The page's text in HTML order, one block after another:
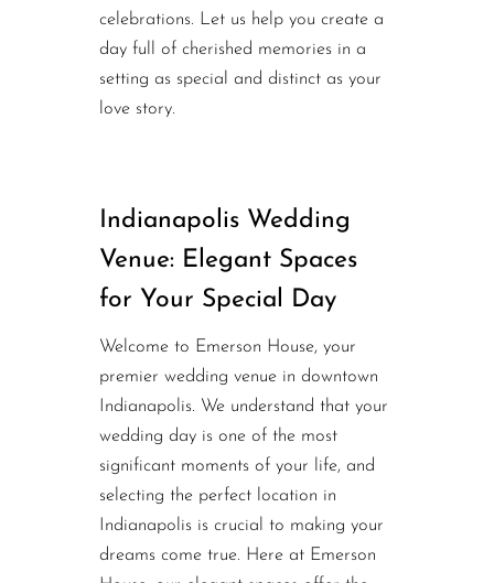
celebrations. Let us help you create a
day full of cherished memories in a
setting as special and distinct as your
love story.
Indianapolis Wedding
Venue: Elegant Spaces
for Your Special Day
Welcome to Emerson House, your
premier wedding venue in downtown
Indianapolis. We understand that your
wedding day is one of the most
significant moments of your life, and
selecting the perfect location in
Indianapolis is crucial to making your
dreams come true. Here at Emerson